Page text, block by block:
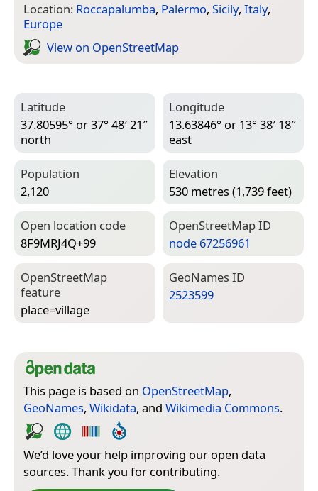
Location: Roccapalumba, Palermo, Sicily, Italy,
Europe
View on Open­Street­Map
Latitude
37.80595° or 37° 48′ 21″
north
Longitude
13.63846° or 13° 38′ 18″
east
Population
2,120
Elevation
530 metres (1,739 feet)
Open location code
8F9MRJ4Q+99
Open­Street­Map ID
node 67256961
Open­Street­Map
feature
place=­village
Geo­Names ID
2523599
This page is based on OpenStreetMap,
GeoNames, Wikidata, and Wikimedia Commons.
We’d love your help improving our open data
sources. Thank you for contributing.